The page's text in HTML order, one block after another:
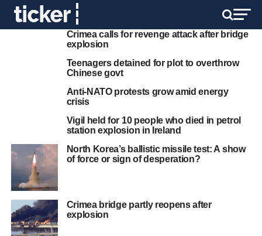
Crimea calls for revenge attack after bridge
explosion
Teenagers detained for plot to overthrow
Chinese govt
Anti-NATO protests grow amid energy
crisis
Vigil held for 10 people who died in petrol
station explosion in Ireland
North Korea’s ballistic missile test: A show
of force or sign of desperation?
Crimea bridge partly reopens after
explosion